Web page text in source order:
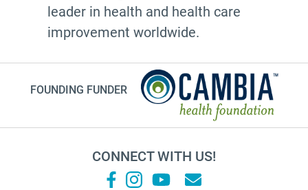
leader in health and health care
improvement worldwide.
FOUNDING FUNDER
CONNECT WITH US!